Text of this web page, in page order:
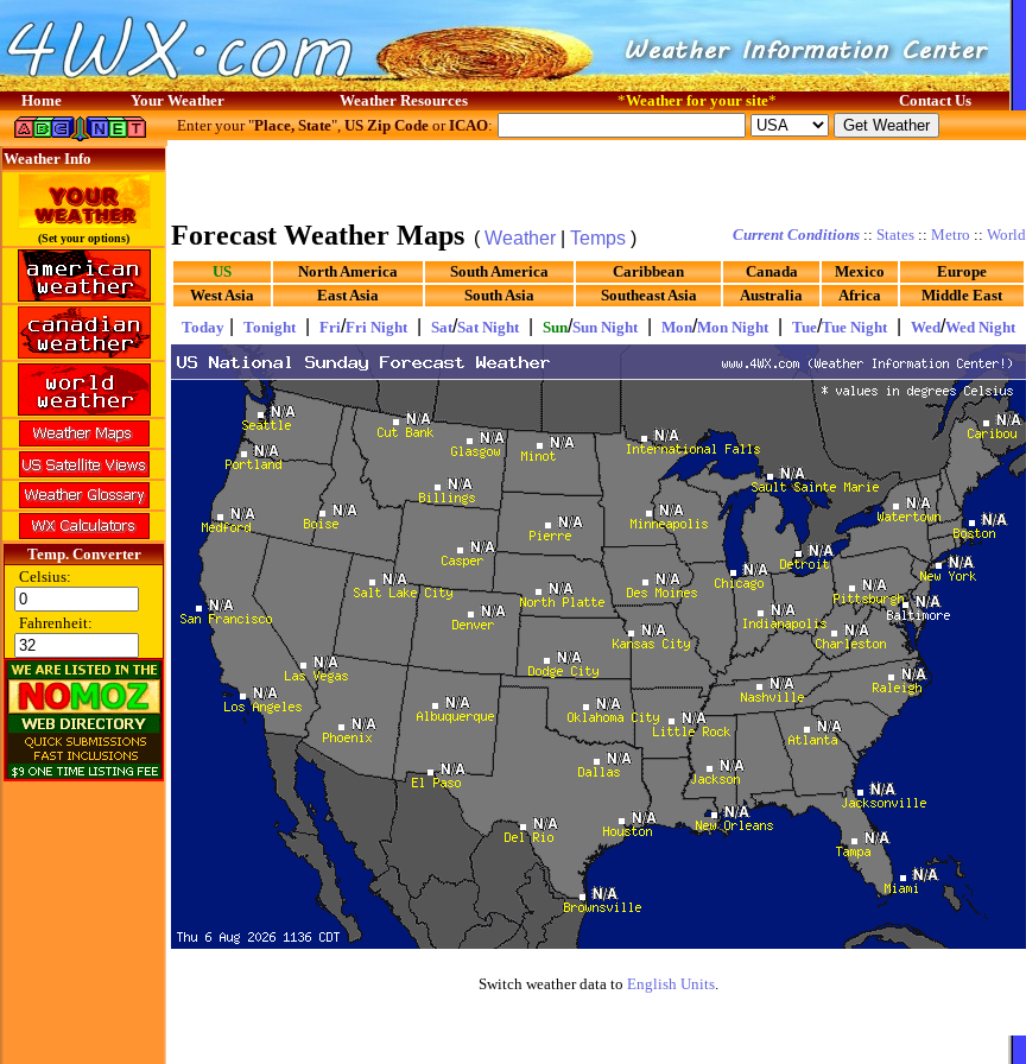
Home Your Weather Weather Resources *Weather for your site* Contact Us
Weather Info
(Set your options)
Temp. Converter
Celsius:
Fahrenheit:
Enter your "Place, State",US Zip CodeorICAO:
Forecast Weather Maps ( Weather Temps ) Current Conditions :: States :: Metro :: World
US North America South America Caribbean Canada Mexico
Europe
West Asia
East Asia South Asia Southeast Asia Australia Africa
Middle East
Today
Tonight Fri/Fri Night Sat/Sat Night Sun/Sun Night Mon/Mon Night Tue/Tue Night Wed/Wed Night
Switch weather data to English Units.